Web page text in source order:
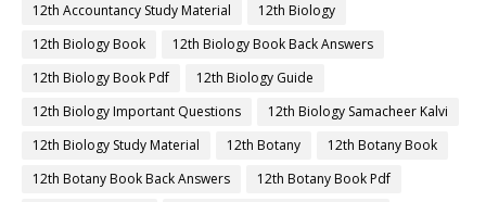
12th Accountancy Study Material
12th Biology
12th Biology Book
12th Biology Book Back Answers
12th Biology Book Pdf
12th Biology Guide
12th Biology Important Questions
12th Biology Samacheer Kalvi
12th Biology Study Material
12th Botany
12th Botany Book
12th Botany Book Back Answers
12th Botany Book Pdf